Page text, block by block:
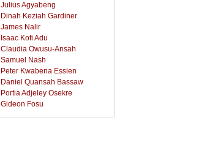
Julius Agyabeng
Dinah Keziah Gardiner
James Nalir
Isaac Kofi Adu
Claudia Owusu-Ansah
Samuel Nash
Peter Kwabena Essien
Daniel Quansah Bassaw
Portia Adjeley Osekre
Gideon Fosu